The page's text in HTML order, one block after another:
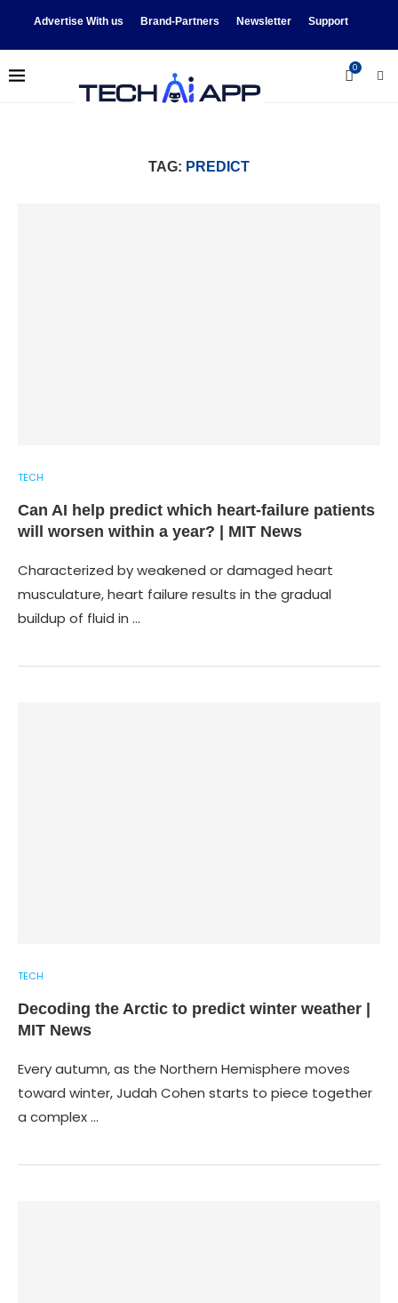
Advertise With us Brand-Partners Newsletter Support
0
TAG: PREDICT
TECH
Can AI help predict which heart-failure patients
will worsen within a year? | MIT News
Characterized by weakened or damaged heart
musculature, heart failure results in the gradual
buildup of fluid in …
TECH
Decoding the Arctic to predict winter weather |
MIT News
Every autumn, as the Northern Hemisphere moves
toward winter, Judah Cohen starts to piece together
a complex …